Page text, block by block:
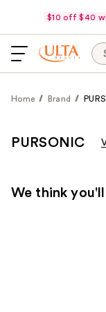
$10 off $40
Home Brand
PURSONIC
We think